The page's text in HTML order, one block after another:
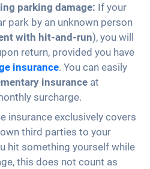
parking damage: If your
park by an unknown person
with hit-and-run), you will
return, provided you have
insurance. You can easily
insurance at
surcharge.
insurance exclusively covers
third parties to your
hit something yourself while
this does not count as